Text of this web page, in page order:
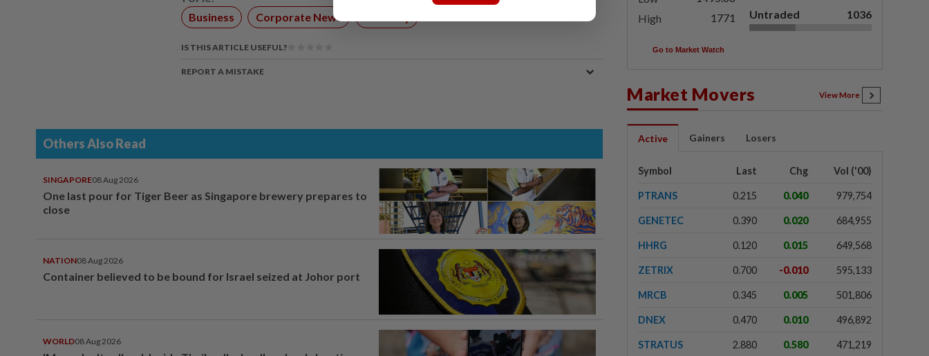
Business Corporate News
IS THIS ARTICLE USEFUL?
REPORT A MISTAKE
Others Also Read
SINGAPORE08 Aug 2026
One last pour for Tiger Beer as Singapore brewery prepares to
close
NATION08 Aug 2026
Container believed to be bound for Israel seized at Johor port
WORLD08 Aug 2026
High
1771 Untraded 1036
Go to Market Watch
Market Movers View More
Active Gainers Losers
Symbol Last Chg Vol ('00)
PTRANS 0.215 0.040 979,754
GENETEC 0.390 0.020 684,955
HHRG 0.120 0.015 649,568
ZETRIX 0.700 -0.010 595,133
MRCB 0.345 0.005 501,806
DNEX 0.470 0.010 496,892
STRATUS 2.880 0.580 471,219